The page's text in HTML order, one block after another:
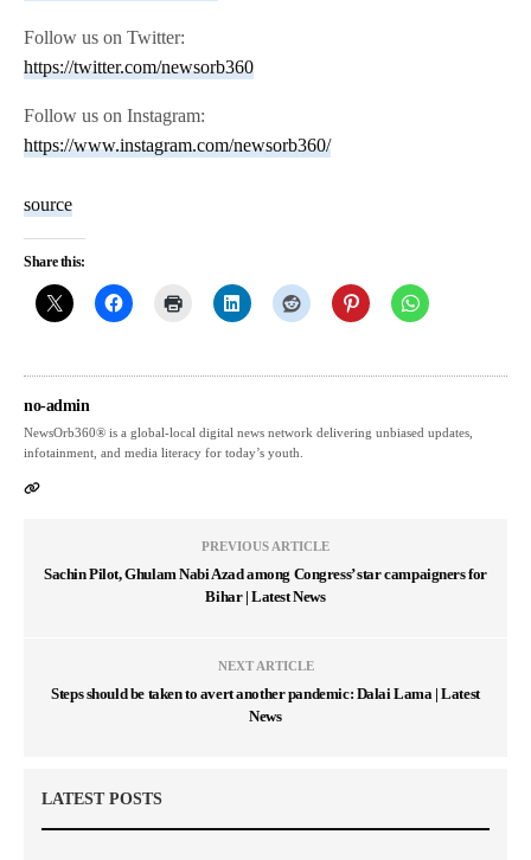
Follow us on Twitter:
https://twitter.com/newsorb360
Follow us on Instagram:
https://www.instagram.com/newsorb360/
source
Share this:
no-admin
NewsOrb360® is a global-local digital news network delivering unbiased updates,
infotainment, and media literacy for today’s youth.
PREVIOUS ARTICLE
Sachin Pilot, Ghulam Nabi Azad among Congress’ star campaigners for
Bihar | Latest News
NEXT ARTICLE
Steps should be taken to avert another pandemic: Dalai Lama | Latest
News
LATEST POSTS